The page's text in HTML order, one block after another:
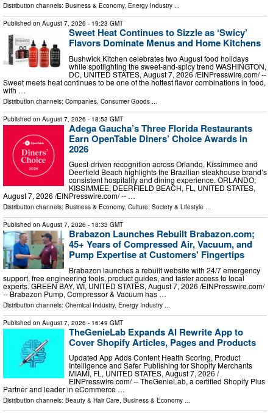
Distribution channels: Business & Economy, Energy Industry ...
Published on August 7, 2026 - 19:23 GMT
Sweet Heat Continues to Sizzle as ‘Swicy’
Flavors Dominate Menus and Home Kitchens
Bushwick Kitchen celebrates two August food holidays
while spotlighting the sweet-and-spicy trend WASHINGTON,
DC, UNITED STATES, August 7, 2026 /⁨EINPresswire.com⁩/ --
Sweet meets heat continues to be one of the hottest flavor combinations in food,
with …
Distribution channels: Companies Consumer Goods
Published on August 7, 2026 - 18:53 GMT
Adega Gaucha’s Three Florida Restaurants
Earn OpenTable Diners’ Choice Awards in
2026
Guest-driven recognition across Orlando, Kissimmee and
Deerfield Beach highlights the Brazilian steakhouse brand’s
consistent hospitality and dining experience. ORLANDO;
KISSIMMEE; DEERFIELD BEACH, FL, UNITED STATES,
August 7, 2026 /⁨EINPresswire.com⁩/ -- …
Distribution channels: Business & Economy, Culture, Society & Lifestyle ...
Published on August 7, 2026 - 18:33 GMT
Brabazon Launches Rebuilt Brabazon.com;
45+ Years of Compressed Air, Vacuum, and
Pump Expertise at Customers' Fingertips
Brabazon launches a rebuilt website with 24/7 emergency
support, free engineering tools, product guides, and faster access to local
experts. GREEN BAY, WI, UNITED STATES, August 7, 2026 /⁨EINPresswire.com⁩/
-- Brabazon Pump, Compressor & Vacuum has …
Distribution channels: Chemical Industry, Energy Industry
Published on August 7, 2026 - 16:49 GMT
TheGenieLab Expands AI Rewrite App to
Cover Shopify Articles, Pages and Products
Updated App Adds Content Health Scoring, Product
Intelligence and Safer Publishing for Shopify Merchants
MIAMI, FL, UNITED STATES, August 7, 2026 /⁨
EINPresswire.com⁩/ -- TheGenieLab, a certified Shopify Plus
Partner and leader in eCommerce …
Distribution channels: Beauty & Hair Care, Business & Economy ...